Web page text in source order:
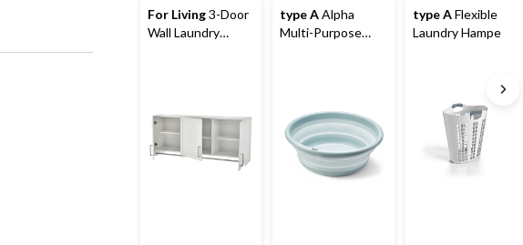
For Living3-Door
Wall Laundry
type AAlpha
Multi-Purpose
type AFlexible
Laundry Hamper,